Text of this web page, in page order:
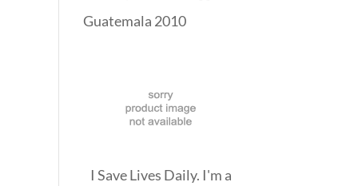
I Save Lives Daily. I'm a